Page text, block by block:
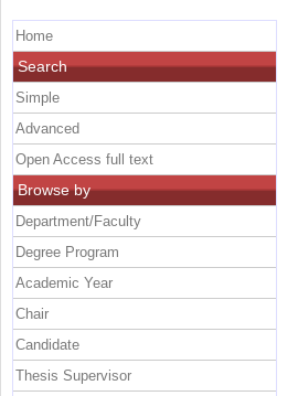
Home
Search
Simple
Advanced
Open Access full text
Browse by
Department/Faculty
Degree Program
Academic Year
Chair
Candidate
Thesis Supervisor